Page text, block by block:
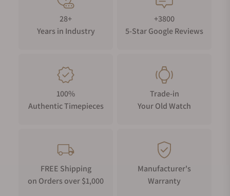
28+
Years in Industry
+3800
5-Star Google Reviews
100%
Authentic Timepieces
Trade-in
Your Old Watch
FREE Shipping
on Orders over $1,000
Manufacturer's
Warranty